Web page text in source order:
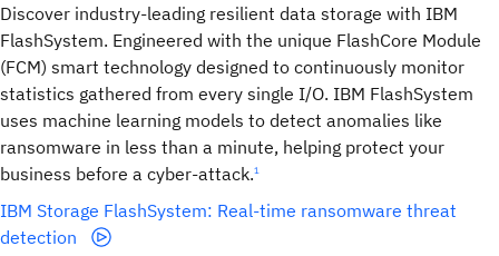
Discover industry-leading resilient data storage with IBM
FlashSystem. Engineered with the unique FlashCore Module
(FCM) smart technology designed to continuously monitor
statistics gathered from every single I/O. IBM FlashSystem
uses machine learning models to detect anomalies like
ransomware in less than a minute, helping protect your
business before a cyber-attack.1
IBM Storage FlashSystem: Real-time ransomware threat
detection